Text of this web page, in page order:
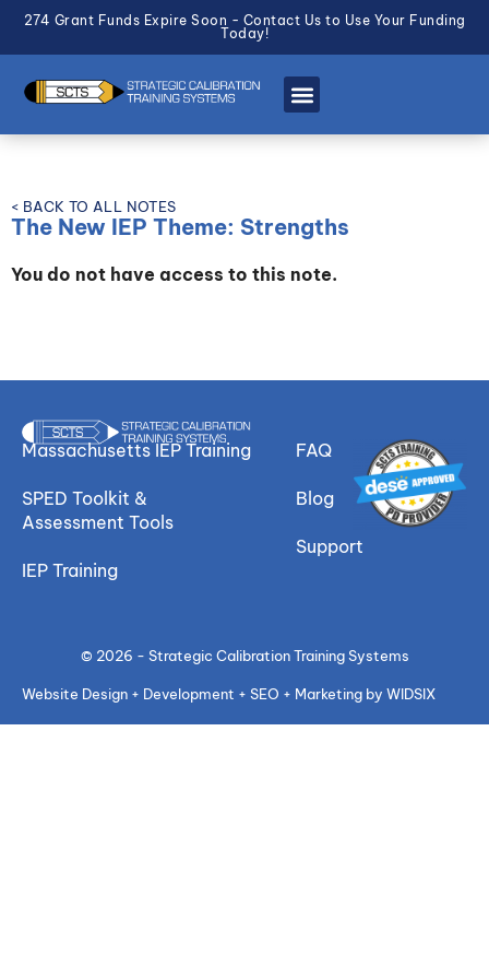
274 Grant Funds Expire Soon - Contact Us to Use Your Funding
Today!
< BACK TO ALL NOTES
The New IEP Theme: Strengths
You do not have access to this note.
Massachusetts IEP Training
SPED Toolkit &
Assessment Tools
IEP Training
FAQ
Blog
Support
© 2026 - Strategic Calibration Training Systems
Website Design + Development + SEO + Marketing by WIDSIX